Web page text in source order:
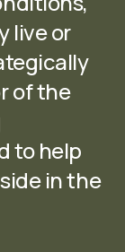
live or
of the
to help
in the